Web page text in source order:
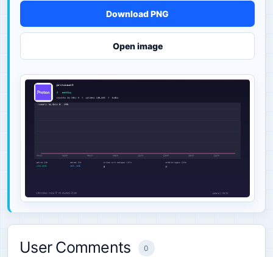
Download PNG
Open image
User Comments 0